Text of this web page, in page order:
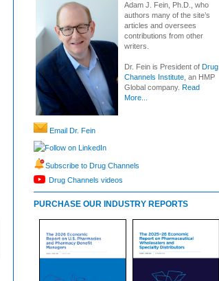
Adam J. Fein, Ph.D., who
authors many of the site’s
articles and oversees
contributions from other
writers.
Dr. Fein is President of Drug
Channels Institute , an HMP
Global company. Read
More...
Email Dr. Fein
Follow on LinkedIn
Subscribe to Drug Channels
Drug Channels videos
PURCHASE OUR INDUSTRY REPORTS